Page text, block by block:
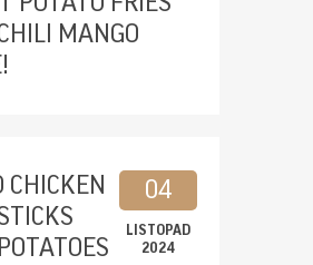
MANGO
04
LISTOPAD
2024
CHICKEN